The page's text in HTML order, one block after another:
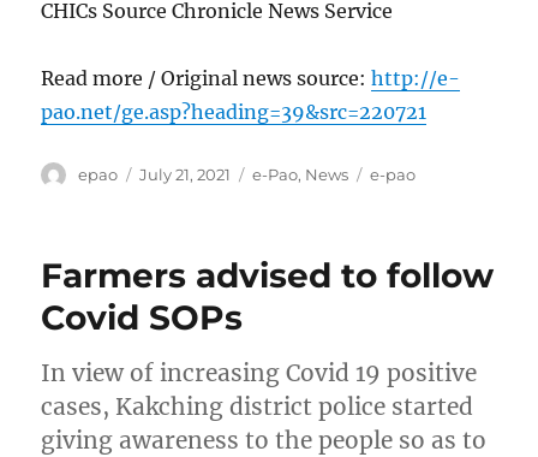
CHICs Source Chronicle News Service
Read more / Original news source:http://e-
pao.net/ge.asp?heading=39&src=220721
Author
epao
Posted
July 21, 2021 Categories
e-Pao, News Tags
e-pao
Farmers advised to follow
Covid SOPs
In view of increasing Covid 19 positive
cases, Kakching district police started
giving awareness to the people so as to